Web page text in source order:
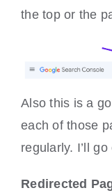
the top or the
Also this is a
each of those
regularly. I’ll
Redirected